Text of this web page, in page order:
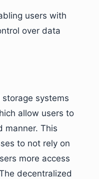
users with
over data
systems
allow users to
manner. This
to not rely on
more access
decentralized